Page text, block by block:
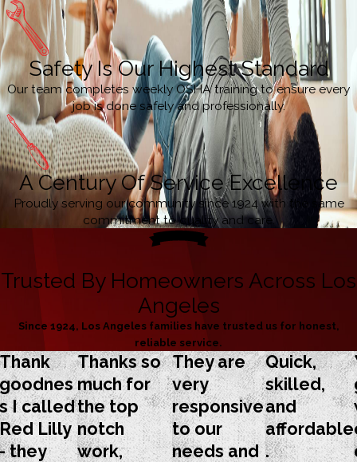
Safety Is Our Highest Standard
Our team completes weekly OSHA training to ensure every
job is done safely and professionally.
A Century Of Service Excellence
Proudly serving our community since 1924 with the same
commitment to quality and care.
Trusted By Homeowners Across Los
Angeles
Since 1924, Los Angeles families have trusted us for honest,
reliable service.
Thank
goodnes
s I called
Red Lilly
- they
Thanks so
much for
the top
notch
work,
They are
very
responsive
to our
needs and
Quick,
skilled,
and
affordable
.